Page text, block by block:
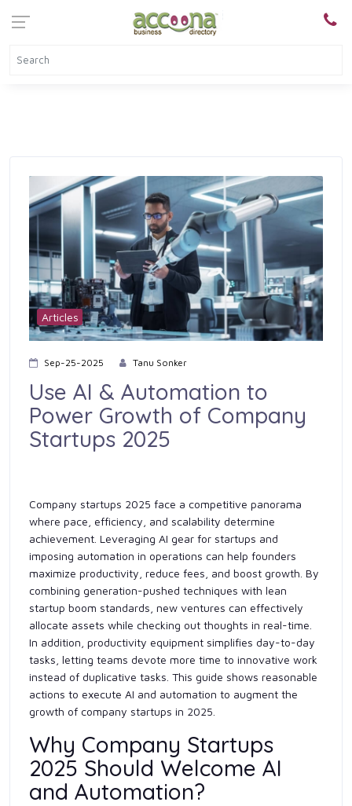
Articles
Sep-25-2025 Tanu Sonker
Use AI & Automation to
Power Growth of Company
Startups 2025
Company startups 2025 face a competitive panorama
where pace, efficiency, and scalability determine
achievement. Leveraging AI gear for startups and
imposing automation in operations can help founders
maximize productivity, reduce fees, and boost growth. By
combining generation-pushed techniques with lean
startup boom standards, new ventures can effectively
allocate assets while checking out thoughts in real-time.
In addition, productivity equipment simplifies day-to-day
tasks, letting teams devote more time to innovative work
instead of duplicative tasks. This guide shows reasonable
actions to execute AI and automation to augment the
growth of company startups in 2025.
Why Company Startups
2025 Should Welcome AI
and Automation?